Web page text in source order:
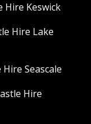
Hire Keswick
Hire Lake
Seascale
Hire